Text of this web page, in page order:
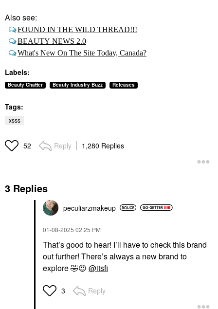
Also see:
FOUND IN THE WILD THREAD!!!
BEAUTY NEWS 2.0
What's New On The Site Today, Canada?
Labels:
Beauty Chatter Beauty Industry Buzz Releases
Tags:
xsss
52 Reply 1,280 Replies
3 Replies
peculiarzmakeup
‎01-08-2025 02:25 PM
That’s good to hear! I’ll have to check this brand
out further! There’s always a new brand to
explore🤣😍 @itsfi
3 Reply